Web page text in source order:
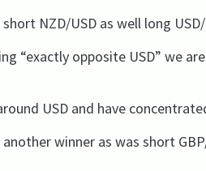
NZD/USD as well long
“exactly opposite USD” we
USD and have
winner as was short